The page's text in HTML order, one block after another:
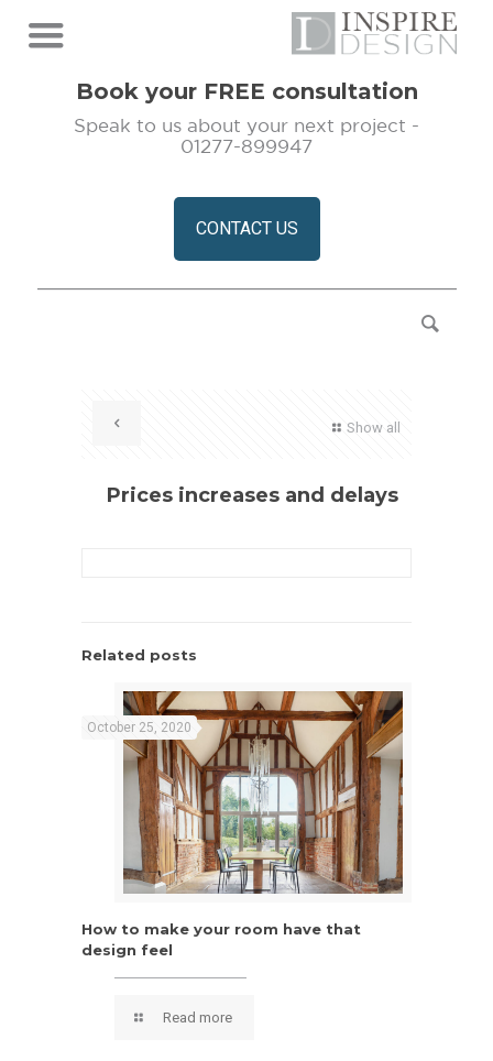
Book your FREE consultation
Speak to us about your next project -
01277-899947
CONTACT US
Show all
Prices increases and delays
Related posts
How to make your room have that
October 25, 2020
How to make your room have that
design feel
Read more